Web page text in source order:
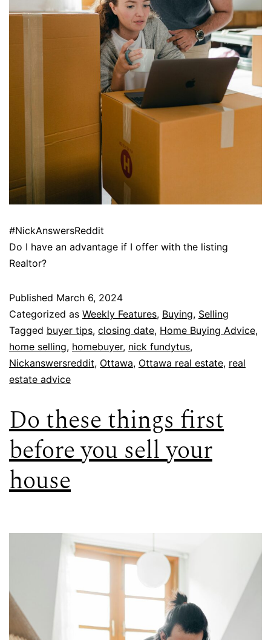
#NickAnswersReddit
Do I have an advantage if I offer with the listing
Realtor?
Published March 6, 2024
Categorized as Weekly Features, Buying, Selling
Tagged buyer tips, closing date, Home Buying Advice,
home selling, homebuyer, nick fundytus,
Nickanswersreddit, Ottawa, Ottawa real estate, real
estate advice
Do these things first
before you sell your
house